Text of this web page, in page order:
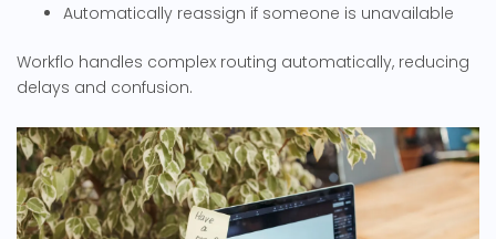
Automatically reassign if someone is unavailable
Workflo handles complex routing automatically, reducing
delays and confusion.